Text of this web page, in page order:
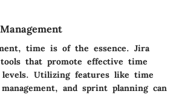
time is of the essence. Jira
that promote effective time
levels. Utilizing features like time
and sprint planning can